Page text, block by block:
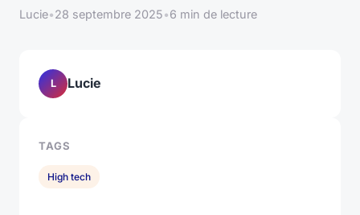
Lucie•28 septembre 2025•6 min de lecture
L Lucie
TAGS
High tech